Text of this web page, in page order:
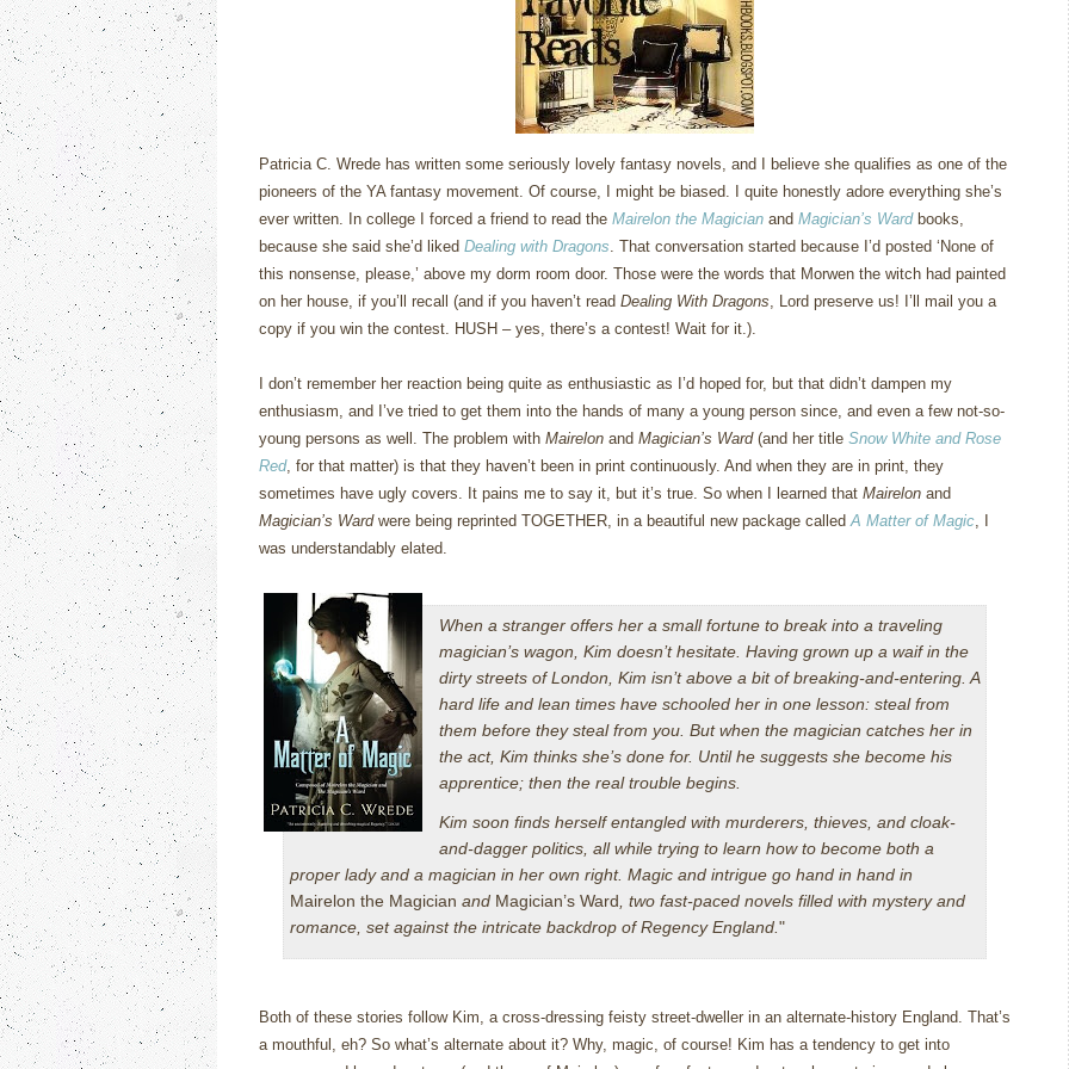
Patricia C. Wrede has written some seriously lovely fantasy novels, and I believe she qualifies as one of the
pioneers of the YA fantasy movement. Of course, I might be biased.
I quite honestly adore everything she’s
ever written. In college I forced a friend to read the Mairelon the Magician and Magician’s Wardbooks,
because she said she’d liked Dealing with Dragons. That conversation started because I’d posted ‘None of
this nonsense, please,’ above my dorm room door. Those were the words that Morwen the witch had painted
on her house, if you’ll recall (and if you haven’t read Dealing With Dragons, Lord preserve us! I’ll mail you a
copy if you win the contest. HUSH – yes, there’s a contest! Wait for it.).
I don’t remember her reaction being quite as enthusiastic as I’d hoped for, but that didn’t dampen my
enthusiasm, and I’ve tried to get them into the hands of many a young person since, and even a few not-so-
young persons as well. The problem with Mairelon and Magician’s Ward(and her title Snow White and Rose
Red, for that matter) is that they haven’t been in print continuously. And when they are in print, they
sometimes have ugly covers. It pains me to say it, but it’s true. So when I learned that Mairelon and
Magician’s Wardwere being reprinted TOGETHER, in a beautiful new package calledA Matter of Magic, I
was understandably elated.
When a stranger offers her a small fortune to break into a traveling
magician’s wagon, Kim doesn’t hesitate. Having grown up a waif in the
dirty streets of London, Kim isn’t above a bit of breaking-and-entering. A
hard life and lean times have schooled her in one lesson: steal from
them before they steal from you. But when the magician catches her in
the act, Kim thinks she’s done for. Until he suggests she become his
apprentice; then the real trouble begins.
Kim soon finds herself entangled with murderers, thieves, and cloak-
and-dagger politics, all while trying to learn how to become both a
proper lady and a magician in her own right. Magic and intrigue go hand in hand in
Mairelon the Magician and Magician’s Ward , two fast-paced novels filled with mystery and
romance, set against the intricate backdrop of Regency England. "
Both of these stories follow Kim, a cross-dressing feisty street-dweller in an alternate-history England. That’s
a mouthful, eh? So what’s alternate about it? Why, magic, of course! Kim has a tendency to get into